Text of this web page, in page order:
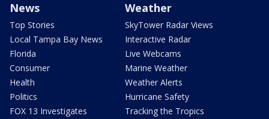
News
Top Stories
Local Tampa Bay News
Florida
Consumer
Health
Politics
FOX 13 Investigates
Weather
SkyTower Radar Views
Interactive Radar
Live Webcams
Marine Weather
Weather Alerts
Hurricane Safety
Tracking the Tropics